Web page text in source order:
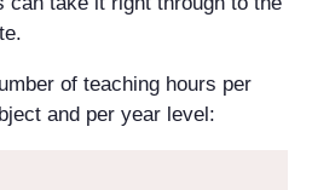
of teaching hours per
and per year level: